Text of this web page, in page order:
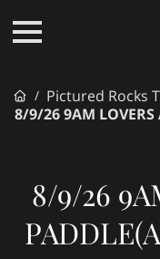
/ Pictured Rocks
8/9/26 9AM LOVERS
8/9/26